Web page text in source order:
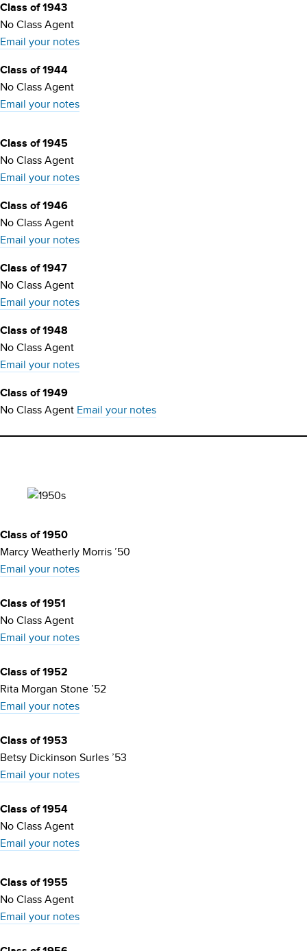
Class of 1943
No Class Agent
Email your notes
Class of 1944
No Class Agent
Email your notes
Class of 1945
No Class Agent
Email your notes
Class of 1946
No Class Agent
Email your notes
Class of 1947
No Class Agent
Email your notes
Class of 1948
No Class Agent
Email your notes
Class of 1949
No Class Agent Email your notes
Class of 1950
Marcy Weatherly Morris ’50
Email your notes
Class of 1951
No Class Agent
Email your notes
Class of 1952
Rita Morgan Stone ’52
Email your notes
Class of 1953
Betsy Dickinson Surles ’53
Email your notes
Class of 1954
No Class Agent
Email your notes
Class of 1955
No Class Agent
Email your notes